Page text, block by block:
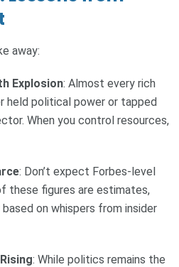
away:
Explosion: Almost every rich
held political power or tapped
When you control resources,
: Don’t expect Forbes-level
these figures are estimates,
on whispers from insider
: While politics remains the